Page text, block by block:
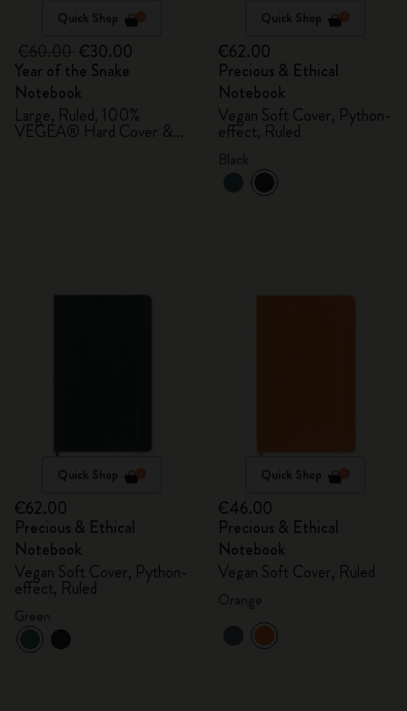
Quick Shop
€30.00
Year of the Snake
Notebook
Large, Ruled, 100%
VEGEA® Hard Cover &
Quick Shop
€62.00
Precious & Ethical
Notebook
Vegan Soft Cover, Python-
effect, Ruled
Quick Shop
€62.00
Precious & Ethical
Notebook
Vegan Soft Cover, Python-
effect, Ruled
Quick Shop
€46.00
Precious & Ethical
Notebook
Vegan Soft Cover, Ruled